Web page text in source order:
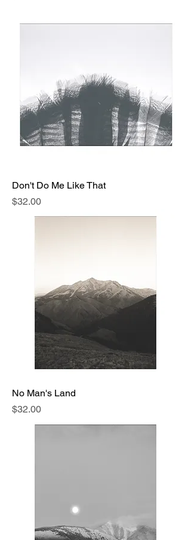
Don't Do Me Like That
Price
$32.00
No Man's Land
Price
$32.00